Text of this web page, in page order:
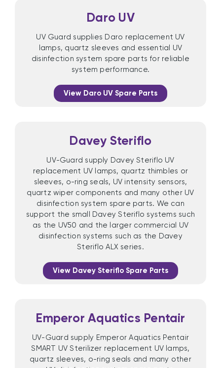
Daro UV
UV Guard supplies Daro replacement UV
lamps, quartz sleeves and essential UV
disinfection system spare parts for reliable
system performance.
View Daro UV Spare Parts
Davey Steriflo
UV-Guard supply Davey Steriflo UV
replacement UV lamps, quartz thimbles or
sleeves, o-ring seals, UV intensity sensors,
quartz wiper components and many other UV
disinfection system spare parts. We can
support the small Davey Steriflo systems such
as the UV50 and the larger commercial UV
disinfection systems such as the Davey
Steriflo ALX series.
View Davey Steriflo Spare Parts
Emperor Aquatics Pentair
UV-Guard supply Emperor Aquatics Pentair
SMART UV Sterilizer replacement UV lamps,
quartz sleeves, o-ring seals and many other